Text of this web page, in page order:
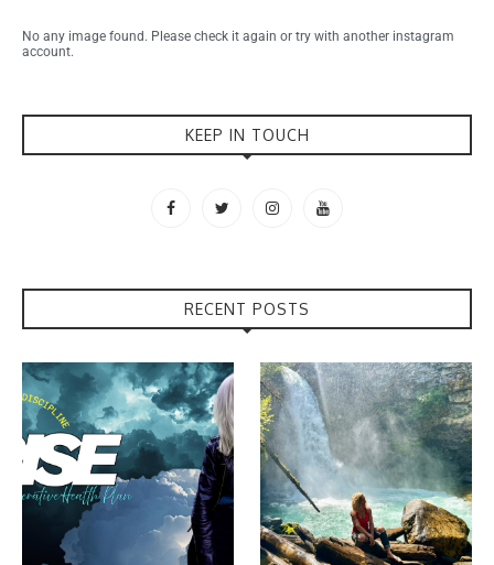
No any image found. Please check it again or try with another instagram
account.
KEEP IN TOUCH
RECENT POSTS